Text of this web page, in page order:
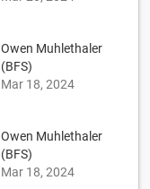
Owen Muhlethaler
(BFS)
Mar 18, 2024
Owen Muhlethaler
(BFS)
Mar 18, 2024